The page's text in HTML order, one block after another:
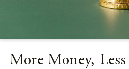
More Money, Less